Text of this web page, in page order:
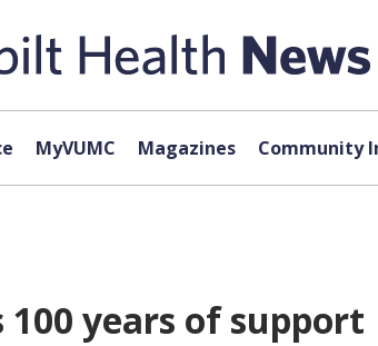
MyVUMC Magazines Community
years of support